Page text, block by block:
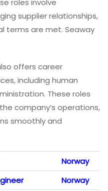
roles involve
supplier relationships,
terms are met. Seaway
offers career
including human
These roles
company’s operations,
smoothly and
Norway
Norway